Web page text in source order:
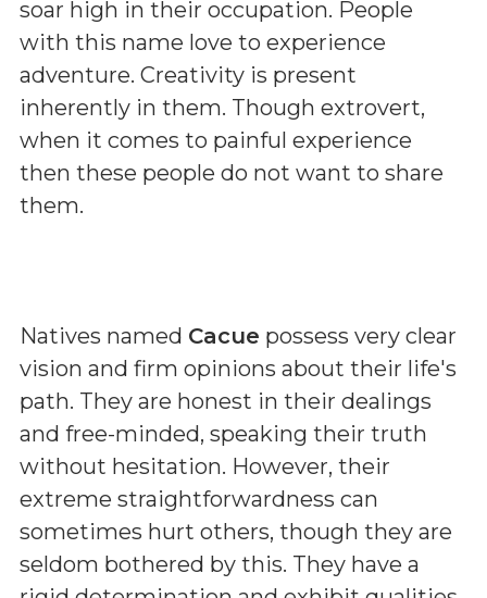
soar high in their occupation. People
with this name love to experience
adventure. Creativity is present
inherently in them. Though extrovert,
when it comes to painful experience
then these people do not want to share
them.
Natives named Cacue possess very clear
vision and firm opinions about their life's
path. They are honest in their dealings
and free-minded, speaking their truth
without hesitation. However, their
extreme straightforwardness can
sometimes hurt others, though they are
seldom bothered by this. They have a